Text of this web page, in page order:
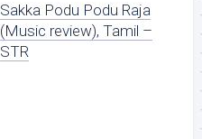
Sakka Podu Podu Raja
(Music review), Tamil –
STR